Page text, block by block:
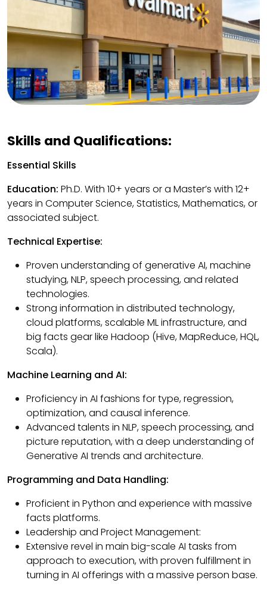
Skills and Qualifications:
Essential Skills
Education: Ph.D. With 10+ years or a Master’s with 12+
years in Computer Science, Statistics, Mathematics, or
associated subject.
Technical Expertise:
Proven understanding of generative AI, machine
studying, NLP, speech processing, and related
technologies.
Strong information in distributed technology,
cloud platforms, scalable ML infrastructure, and
big facts gear like Hadoop (Hive, MapReduce, HQL,
Scala).
Machine Learning and AI:
Proficiency in AI fashions for type, regression,
optimization, and causal inference.
Advanced talents in NLP, speech processing, and
picture reputation, with a deep understanding of
Generative AI trends and architecture.
Programming and Data Handling:
Proficient in Python and experience with massive
facts platforms.
Leadership and Project Management:
Extensive revel in main big-scale AI tasks from
approach to execution, with proven fulfillment in
turning in AI offerings with a massive person base.